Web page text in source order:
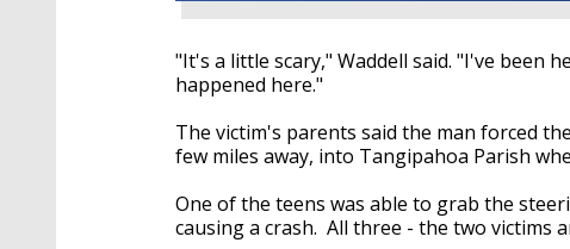
"It's a little scary," Waddell said. "I've been
happened here."
The victim's parents said the man forced
few miles away, into Tangipahoa Parish
One of the teens was able to grab the
causing a crash. All three - the two victims